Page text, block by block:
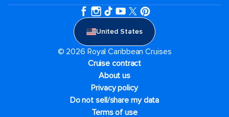
United States
© 2026 Royal Caribbean Cruises
Cruise contract
About us
Privacy policy
Do not sell/share my data
Terms of use